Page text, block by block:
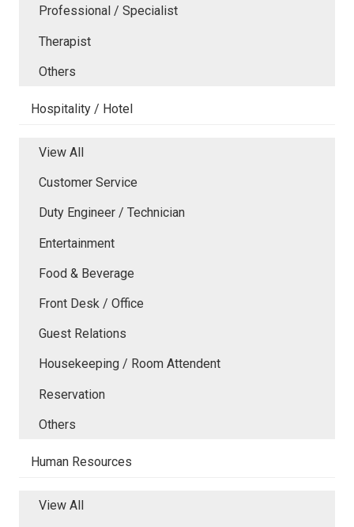
Professional / Specialist
Therapist
Others
Hospitality / Hotel
View All
Customer Service
Duty Engineer / Technician
Entertainment
Food & Beverage
Front Desk / Office
Guest Relations
Housekeeping / Room Attendent
Reservation
Others
Human Resources
View All